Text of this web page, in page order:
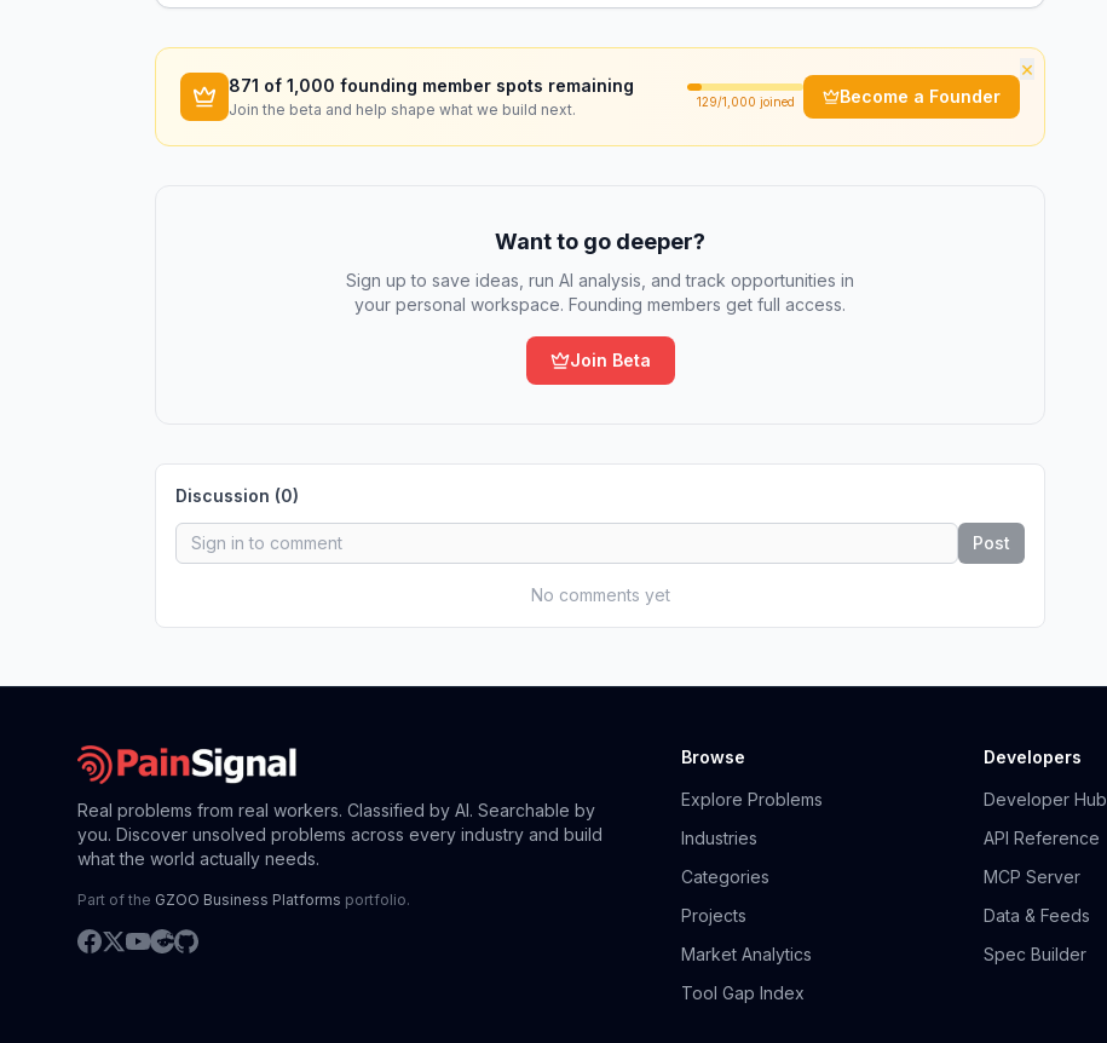
×
871 of 1,000 founding member spots remaining
Join the beta and help shape what we build next. 129/1,000 joined Become a Founder
Want to go deeper?
Sign up to save ideas, run AI analysis, and track opportunities in
your personal workspace. Founding members get full access.
Join Beta
Discussion (0)
Post
No comments yet
Real problems from real workers. Classified by AI. Searchable by
you. Discover unsolved problems across every industry and build
what the world actually needs.
Part of the GZOO Business Platforms portfolio.
Browse
Explore Problems
Industries
Categories
Projects
Market Analytics
Tool Gap Index
Developers
Developer Hub
API Reference
MCP Server
Data & Feeds
Spec Builder